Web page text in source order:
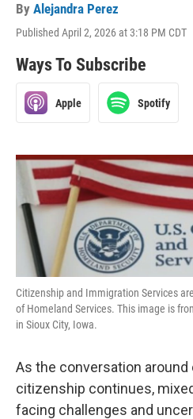
By Alejandra Perez
Published April 2, 2026 at 3:18 PM CDT
Ways To Subscribe
Apple Spotify
Citizenship and Immigration Services
of Homeland Services. This image is
in Sioux City, Iowa.
As the conversation
citizenship continues,
facing challenges and